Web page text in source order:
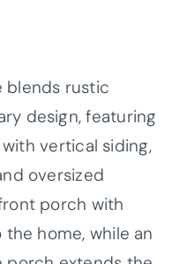
blends rustic
design, featuring
vertical siding,
oversized
porch with
home, while an